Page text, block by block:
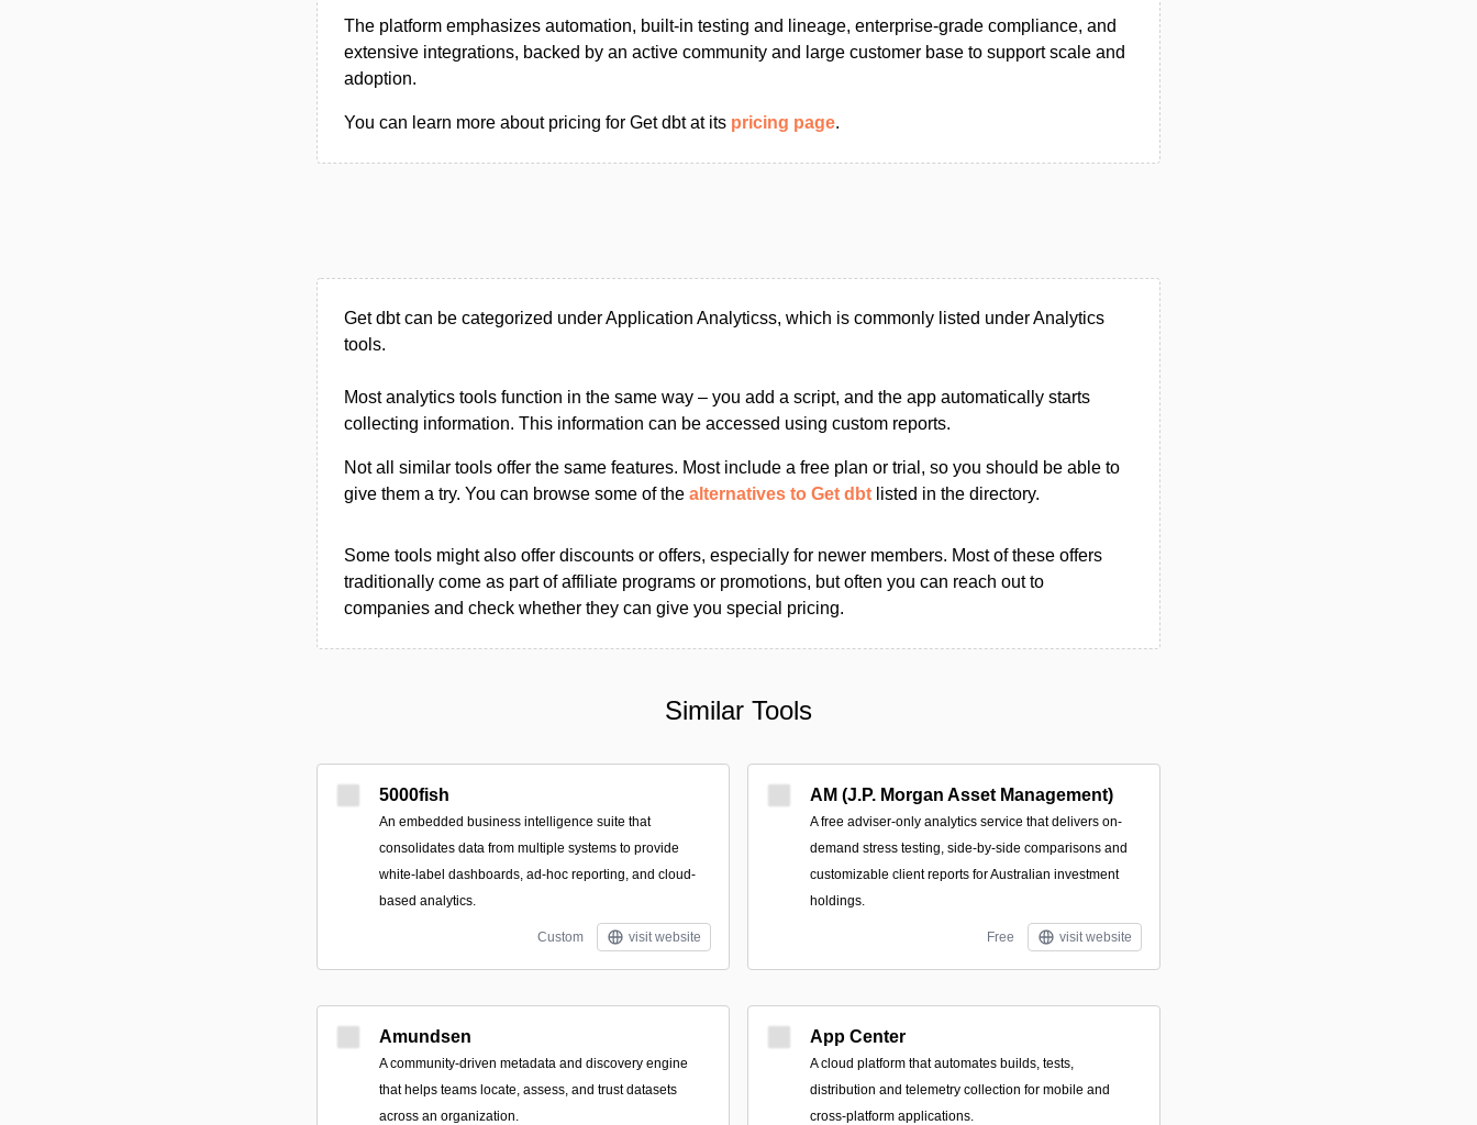
The platform emphasizes automation, built-in testing and lineage, enterprise-grade compliance, and
extensive integrations, backed by an active community and large customer base to support scale and
adoption.
You can learn more about pricing for Get dbt at its pricing page.
Get dbt can be categorized under Application Analyticss, which is commonly listed under Analytics
tools.
Most analytics tools function in the same way – you add a script, and the app automatically starts
collecting information. This information can be accessed using custom reports.
Not all similar tools offer the same features. Most include a free plan or trial, so you should be able to
give them a try. You can browse some of the alternatives to Get dbt listed in the directory.
Some tools might also offer discounts or offers, especially for newer members. Most of these offers
traditionally come as part of affiliate programs or promotions, but often you can reach out to
companies and check whether they can give you special pricing.
Similar Tools
5000fish
An embedded business intelligence suite that
consolidates data from multiple systems to provide
white‑label dashboards, ad‑hoc reporting, and cloud-
based analytics.
Custom visit website
AM (J.P. Morgan Asset Management)
A free adviser-only analytics service that delivers on-
demand stress testing, side-by-side comparisons and
customizable client reports for Australian investment
holdings.
Free visit website
Amundsen
A community-driven metadata and discovery engine
that helps teams locate, assess, and trust datasets
across an organization.
App Center
A cloud platform that automates builds, tests,
distribution and telemetry collection for mobile and
cross-platform applications.